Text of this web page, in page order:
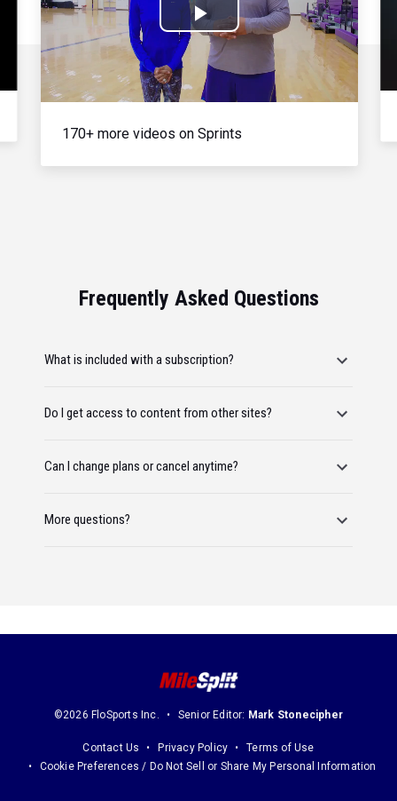
Play
Video
170+ more videos on Sprints
Frequently Asked Questions
What is included with a subscription?
Do I get access to content from other sites?
Can I change plans or cancel anytime?
More questions?
©2026 FloSports Inc. Senior Editor: Mark Stonecipher
Contact Us Privacy Policy
Terms of Use
Cookie Preferences / Do Not Sell or Share My Personal Information